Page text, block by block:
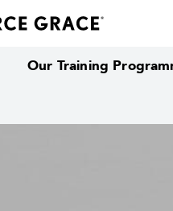
Our Training